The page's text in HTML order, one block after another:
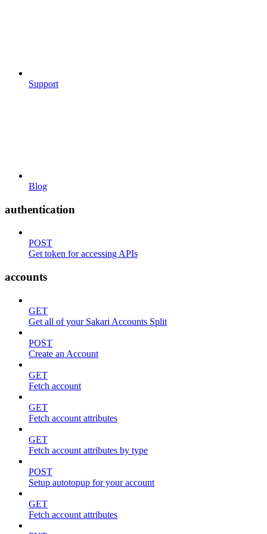
Support
Blog
authentication
POST
Get token for accessing APIs
accounts
GET
Get all of your Sakari Accounts Split
POST
Create an Account
GET
Fetch account
GET
Fetch account attributes
GET
Fetch account attributes by type
POST
Setup autotopup for your account
GET
Fetch account attributes